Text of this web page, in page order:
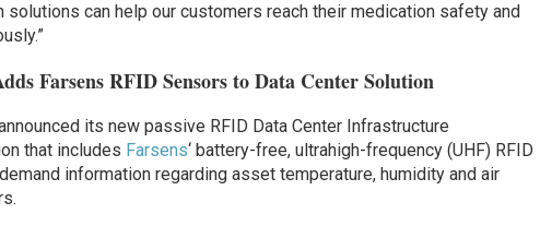
solutions can help our customers reach their medication safety and
Farsens RFID Sensors to Data Center Solution
its new passive RFID Data Center Infrastructure
that includes Farsens‘ battery-free, ultrahigh-frequency (UHF) RFID
information regarding asset temperature, humidity and air